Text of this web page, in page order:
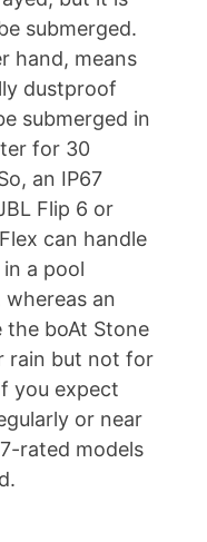
submerged.
hand, means
dustproof
submerged in
for 30
an IP67
Flip 6 or
can handle
a pool
an
the boAt Stone
rain but not for
you expect
or near
rated models